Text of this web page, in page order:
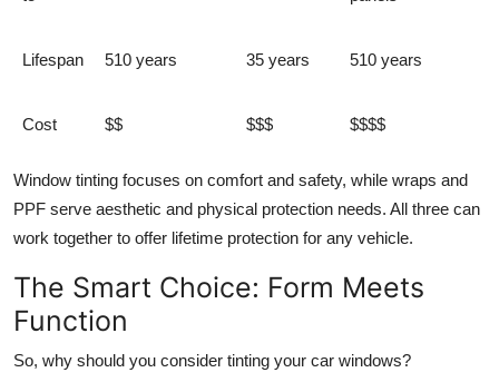
Lifespan 510 years 35 years 510 years
Cost $$ $$$ $$$$
Window tinting focuses on comfort and safety, while wraps and
PPF serve aesthetic and physical protection needs. All three can
work together to offer lifetime protection for any vehicle.
The Smart Choice: Form Meets
Function
So, why should you consider tinting your car windows?